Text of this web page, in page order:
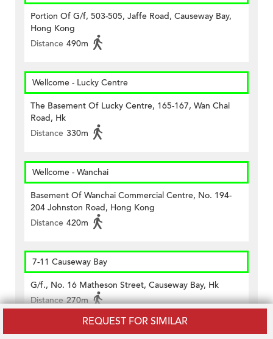
REQUEST FOR SIMILAR
Portion Of G/f, 503-505, Jaffe Road, Causeway Bay,
Hong Kong
Distance 490m
Wellcome - Lucky Centre
The Basement Of Lucky Centre, 165-167, Wan Chai
Road, Hk
Distance 330m
Wellcome - Wanchai
Basement Of Wanchai Commercial Centre, No. 194-
204 Johnston Road, Hong Kong
Distance 420m
7-11 Causeway Bay
G/f., No. 16 Matheson Street, Causeway Bay, Hk
Distance 270m